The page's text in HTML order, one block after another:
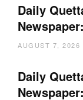
Daily
AUGUST 7, 2026
Daily